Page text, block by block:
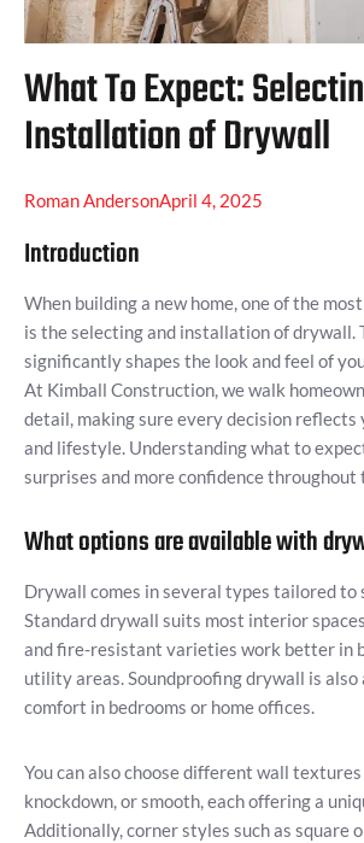
What To Expect:
Installation of Drywall
Roman AndersonApril 4, 2025
Introduction
When building a new home, one of the
is the selecting and installation of drywall.
significantly shapes the look and feel of
At Kimball Construction, we walk
detail, making sure every decision reflects
and lifestyle. Understanding what to
surprises and more confidence throughout
What options are available with
Drywall comes in several types tailored to
Standard drywall suits most interior
and fire-resistant varieties work better in
utility areas. Soundproofing drywall is also
comfort in bedrooms or home offices.
You can also choose different wall
knockdown, or smooth, each offering a
Additionally, corner styles such as square